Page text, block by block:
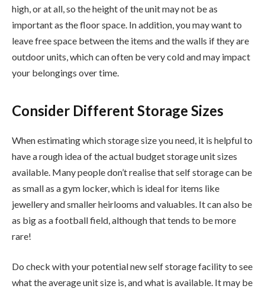
high, or at all, so the height of the unit may not be as
important as the floor space. In addition, you may want to
leave free space between the items and the walls if they are
outdoor units, which can often be very cold and may impact
your belongings over time.
Consider Different Storage Sizes
When estimating which storage size you need, it is helpful to
have a rough idea of the actual budget storage unit sizes
available. Many people don’t realise that self storage can be
as small as a gym locker, which is ideal for items like
jewellery and smaller heirlooms and valuables. It can also be
as big as a football field, although that tends to be more
rare!
Do check with your potential new self storage facility to see
what the average unit size is, and what is available. It may be